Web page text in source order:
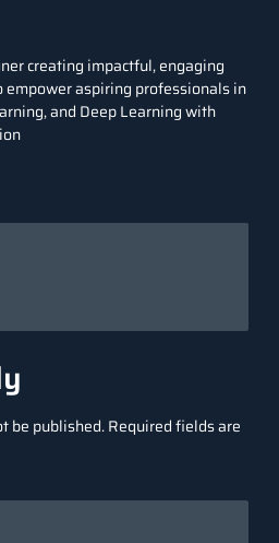
creating impactful, engaging
empower aspiring professionals in
and Deep Learning with
be published.Required fields are